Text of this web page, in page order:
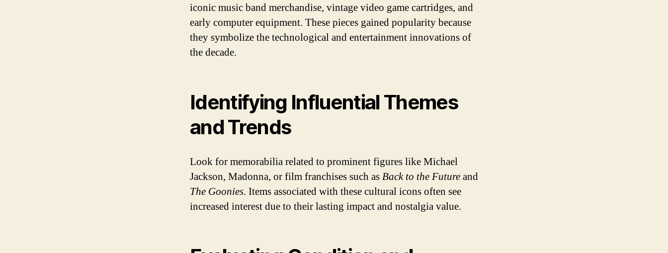
iconic music band merchandise, vintage video game cartridges, and
early computer equipment. These pieces gained popularity because
they symbolize the technological and entertainment innovations of
the decade.
Identifying Influential Themes
and Trends
Look for memorabilia related to prominent figures like Michael
Jackson, Madonna, or film franchises such asBack to the Futureand
The Goonies. Items associated with these cultural icons often see
increased interest due to their lasting impact and nostalgia value.